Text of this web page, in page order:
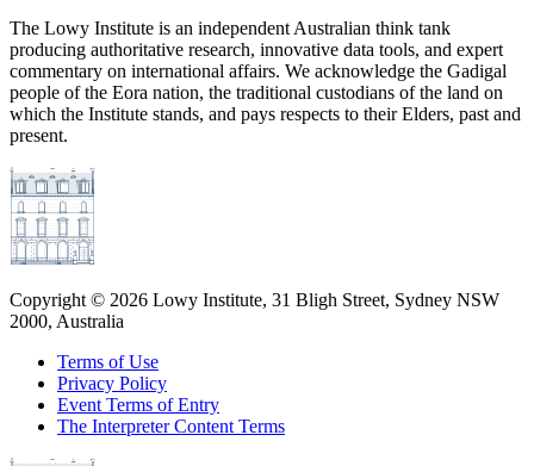
The Lowy Institute is an independent Australian think tank
producing authoritative research, innovative data tools, and expert
commentary on international affairs. We acknowledge the Gadigal
people of the Eora nation, the traditional custodians of the land on
which the Institute stands, and pays respects to their Elders, past and
present.
Copyright © 2026 Lowy Institute, 31 Bligh Street, Sydney NSW
2000, Australia
Terms of Use
Privacy Policy
Event Terms of Entry
The Interpreter Content Terms